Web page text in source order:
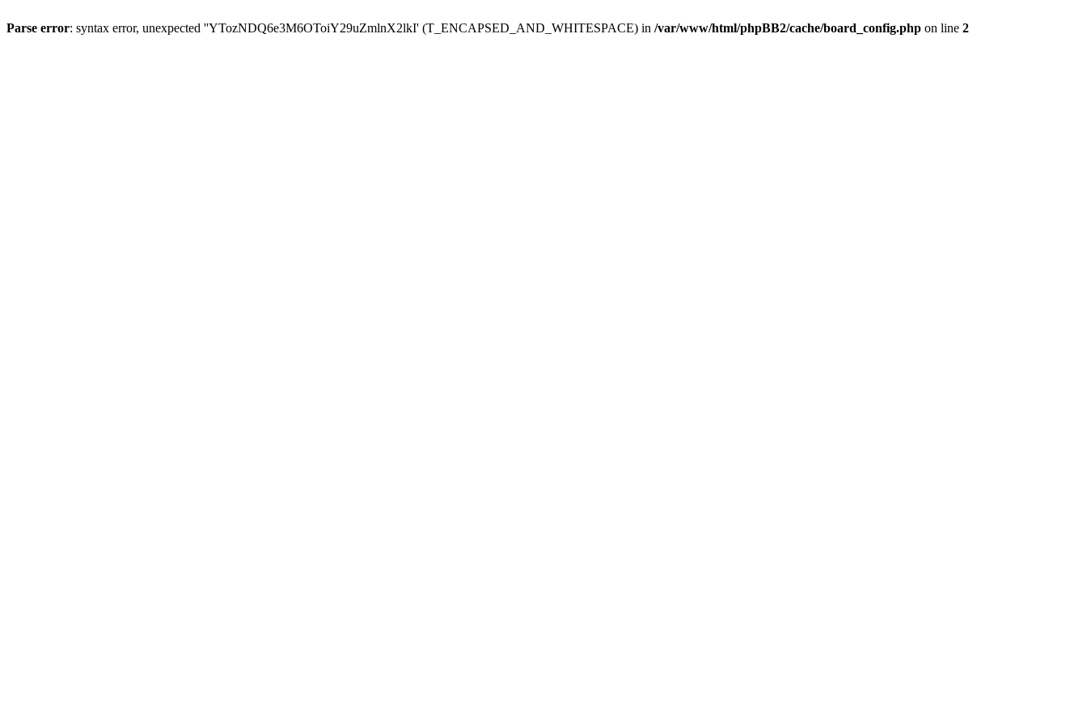
Parse error: syntax error, unexpected ''YTozNDQ6e3M6OToiY29uZmlnX2lkI' (T_ENCAPSED_AND_WHITESPACE) in /var/www/html/phpBB2/cache/board_config.php on line 2